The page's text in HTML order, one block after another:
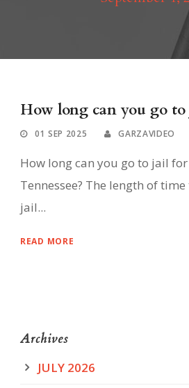
How long can you go
01 SEP 2025 GARZAVIDEO
How long can you go to jail
Tennessee? The length of
jail...
READ MORE
Archives
JULY 2026